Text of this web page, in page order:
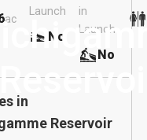
ac
Launch
No
in
Launch
No
in
Reservoir